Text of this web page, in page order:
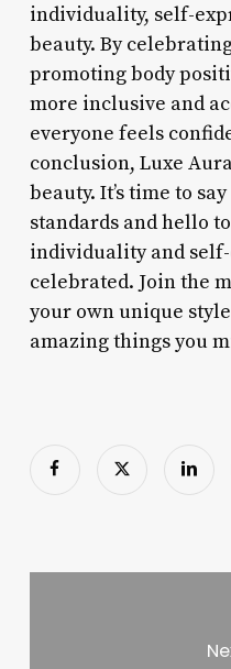
individuality, self-
beauty. By
promoting body
more inclusive and
everyone feels
conclusion, Luxe
beauty. It’s time to
standards and hello
individuality and
celebrated. Join the
your own unique
amazing things you